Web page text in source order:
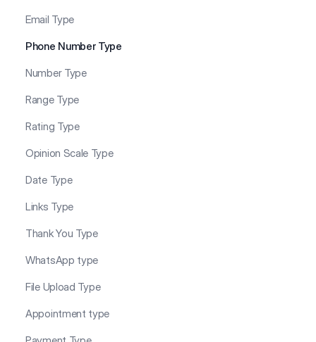
Email Type
Phone Number Type
Number Type
Range Type
Rating Type
Opinion Scale Type
Date Type
Links Type
Thank You Type
WhatsApp type
File Upload Type
Appointment type